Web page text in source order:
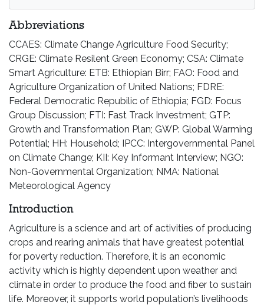
Abbreviations
CCAES: Climate Change Agriculture Food Security;
CRGE: Climate Resilent Green Economy; CSA: Climate
Smart Agriculture: ETB: Ethiopian Birr; FAO: Food and
Agriculture Organization of United Nations; FDRE:
Federal Democratic Repubilic of Ethiopia; FGD: Focus
Group Discussion; FTI: Fast Track Investment; GTP:
Growth and Transformation Plan; GWP: Global Warming
Potential; HH: Household; IPCC: Intergovernmental Panel
on Climate Change; KII: Key Informant Interview; NGO:
Non-Governmental Organization; NMA: National
Meteorological Agency
Introduction
Agriculture is a science and art of activities of producing
crops and rearing animals that have greatest potential
for poverty reduction. Therefore, it is an economic
activity which is highly dependent upon weather and
climate in order to produce the food and fiber to sustain
life. Moreover, it supports world population’s livelihoods